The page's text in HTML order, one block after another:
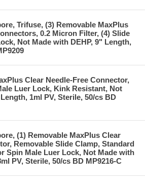
Trifuse, (3) Removable MaxPlus
0.2 Micron Filter, (4) Slide
Not Made with DEHP, 9" Length,
Clear Needle-Free Connector,
Luer Lock, Kink Resistant, Not
1ml PV, Sterile, 50/cs BD
(1) Removable MaxPlus Clear
Removable Slide Clamp, Standard
Spin Male Luer Lock, Not Made with
PV, Sterile, 50/cs BD MP9216-C